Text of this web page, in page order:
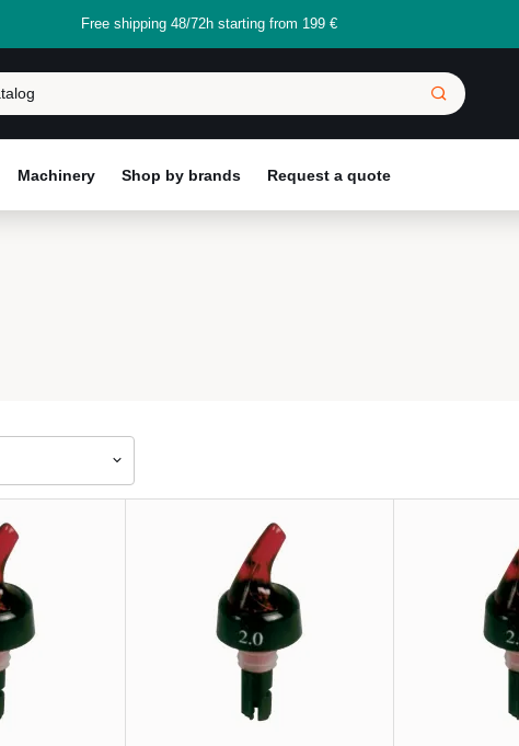
Free shipping 48/72h starting from 199 €
Machinery Shop by brands Request a quote